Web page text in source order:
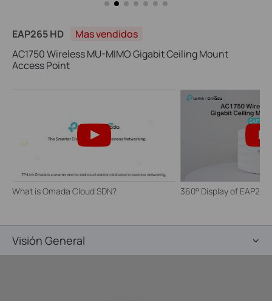
EAP265 HD
Mas vendidos
AC1750 Wireless MU-MIMO Gigabit Ceiling Mount
Access Point
What is Omada Cloud SDN? 360° Display of EAP265
Visión General